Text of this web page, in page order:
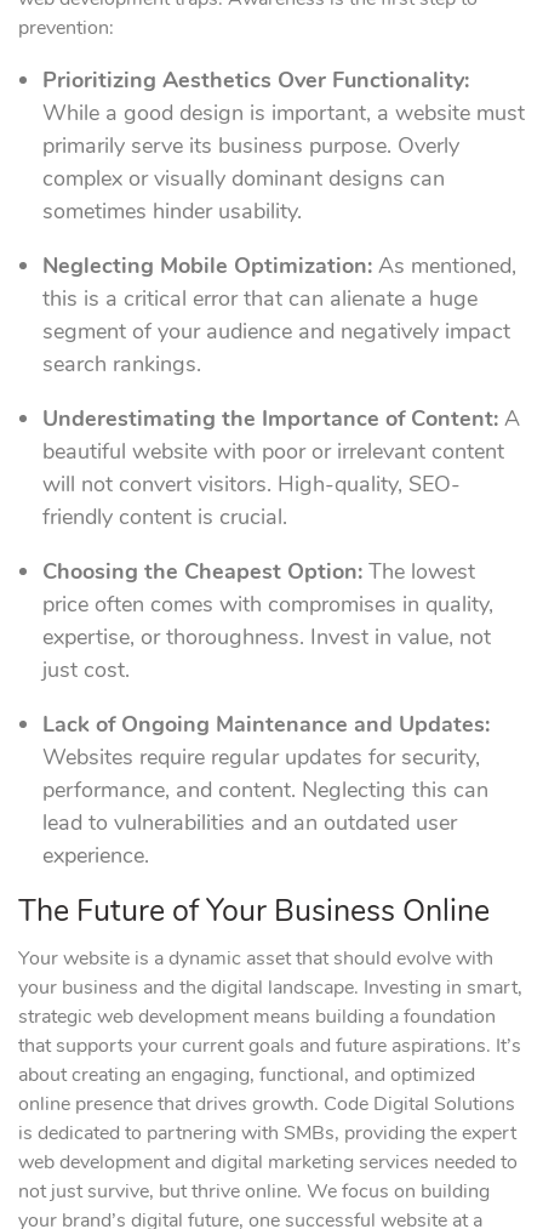
prevention:
Prioritizing Aesthetics Over Functionality:
While a good design is important, a website must
primarily serve its business purpose. Overly
complex or visually dominant designs can
sometimes hinder usability.
Neglecting Mobile Optimization: As mentioned,
this is a critical error that can alienate a huge
segment of your audience and negatively impact
search rankings.
Underestimating the Importance of Content: A
beautiful website with poor or irrelevant content
will not convert visitors. High-quality, SEO-
friendly content is crucial.
Choosing the Cheapest Option: The lowest
price often comes with compromises in quality,
expertise, or thoroughness. Invest in value, not
just cost.
Lack of Ongoing Maintenance and Updates:
Websites require regular updates for security,
performance, and content. Neglecting this can
lead to vulnerabilities and an outdated user
experience.
The Future of Your Business Online
Your website is a dynamic asset that should evolve with
your business and the digital landscape. Investing in smart,
strategic web development means building a foundation
that supports your current goals and future aspirations. It’s
about creating an engaging, functional, and optimized
online presence that drives growth. Code Digital Solutions
is dedicated to partnering with SMBs, providing the expert
web development and digital marketing services needed to
not just survive, but thrive online. We focus on building
your brand’s digital future, one successful website at a